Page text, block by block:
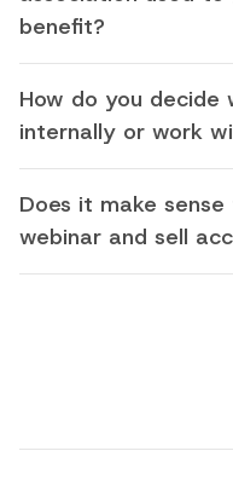
benefit?
How do you decide
internally or work
Does it make
webinar and sell